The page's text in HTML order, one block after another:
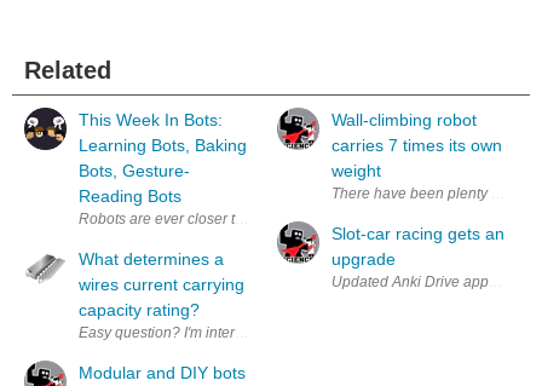
Related
This Week In Bots:
Learning Bots, Baking
Bots, Gesture-
Reading Bots
Robots are ever closer to being clever enough, autonomous enough,
What determines a
wires current carrying
capacity rating?
Easy question? I'm interested in what comes back as I have found it's
Modular and DIY bots
Wall-climbing robot
carries 7 times its own
weight
There have been plenty of
Slot-car racing gets an
upgrade
Updated Anki Drive app offers